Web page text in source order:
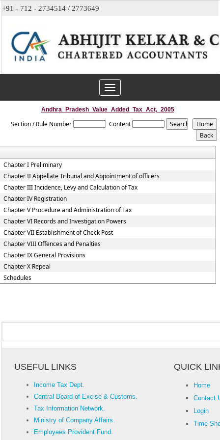
+91 - 712 - 2734514 / 2773649
Toggle
navigation
Andhra_Pradesh_Value_Added_Tax_Act,_2005
Section / Rule Number Content
Chapter I Preliminary
Chapter II Appellate Tribunal and Appointment of officers
Chapter III Incidence, Levy and Calculation of Tax
Chapter IV Registration
Chapter V Procedure and Administration of Tax
Chapter VI Records and Investigation Powers
Chapter VII Establishment of Check Post
Chapter VIII Offences and Penalties
Chapter IX General Provisions
Chapter X Repeal
Schedules
USEFUL LINKS QUICK
Income Tax Dept.
Central Board of Excise & Customs.
Tax Information Network.
Ministry of Company Affairs.
Employees Provident Fund.
Home
Contact
Login
Time